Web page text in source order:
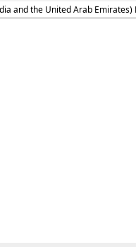
and the United Arab Emirates)